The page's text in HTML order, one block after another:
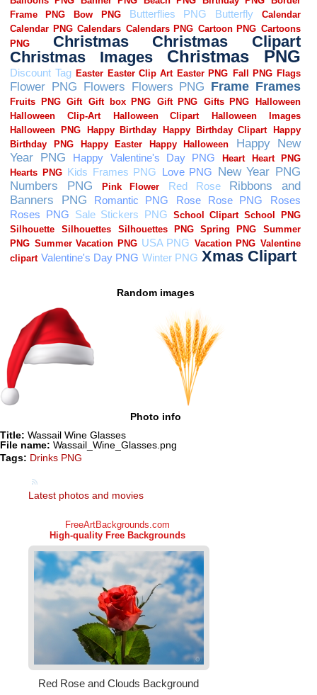
Random images
Photo info
Title: Wassail Wine Glasses
File name: Wassail_Wine_Glasses.png
Tags: Drinks PNG
Latest photos and movies